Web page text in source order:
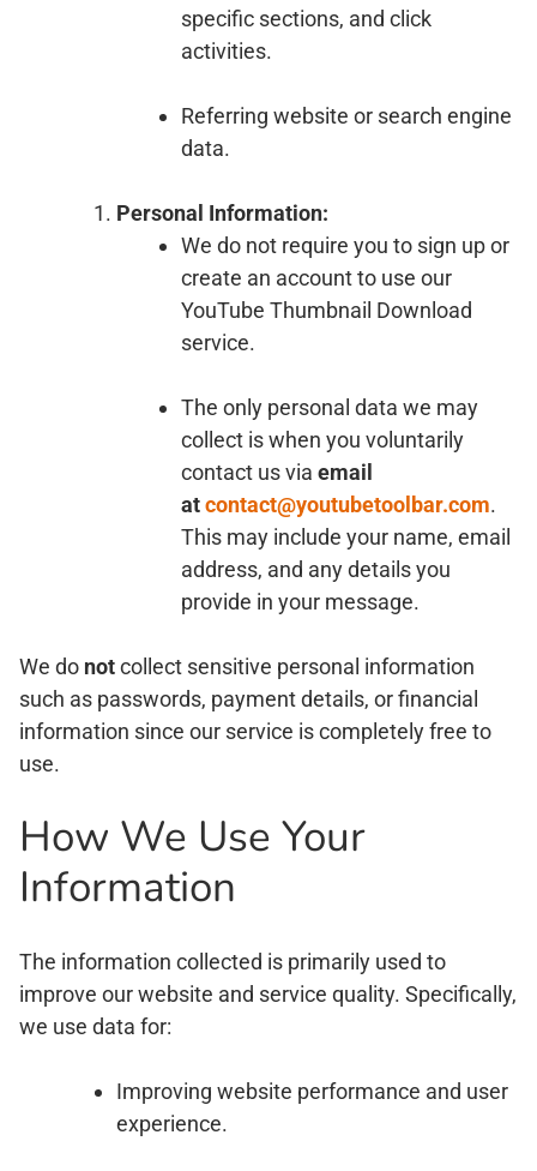
specific sections, and click
activities.
Referring website or search engine
data.
Personal Information:
We do not require you to sign up or
create an account to use our
YouTube Thumbnail Download
service.
The only personal data we may
collect is when you voluntarily
contact us via email
atcontact@youtubetoolbar.com.
This may include your name, email
address, and any details you
provide in your message.
We do notcollect sensitive personal information
such as passwords, payment details, or financial
information since our service is completely free to
use.
How We Use Your
Information
The information collected is primarily used to
improve our website and service quality. Specifically,
we use data for:
Improving website performance and user
experience.